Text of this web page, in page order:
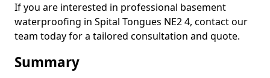
If you are interested in professional basement
waterproofing in Spital Tongues NE2 4, contact our
team today for a tailored consultation and quote.
Summary